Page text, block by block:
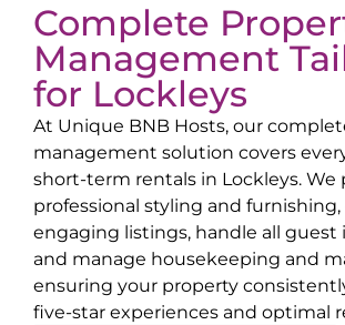
Complete
Management
for Lockleys
At Unique BNB Hosts, our
management solution covers
short-term rentals in Lockleys. We
professional styling and furnishing,
engaging listings, handle all guest
and manage housekeeping and
ensuring your property
five-star experiences and optimal